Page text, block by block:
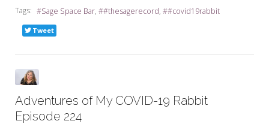
Tags:
Sage Space Bar #thesagerecord #covid19rabbit
Tweet
Adventures of My COVID-19 Rabbit
Episode 224